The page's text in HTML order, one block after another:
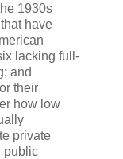
1930s
have
lacking full-
and
their
how low
private
public